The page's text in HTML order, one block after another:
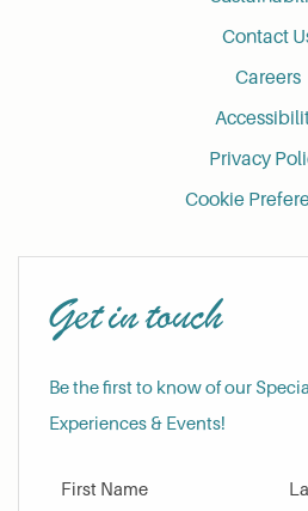
Contact
Careers
Privacy
Cookie
Get in touch
Be the first to know of our
Experiences & Events!
First Name